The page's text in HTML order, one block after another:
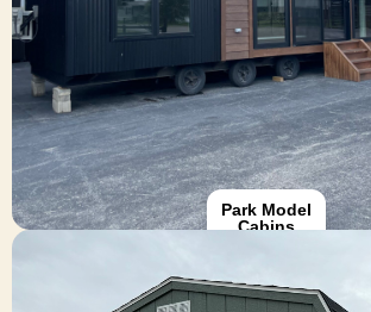
Park Model
Cabins
with premium finishes—spray foam
hardwood cabinets, and energy-
Browse Park Models